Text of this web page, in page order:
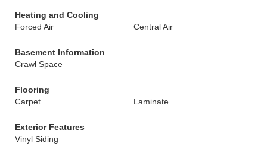
Heating and Cooling
Forced Air
Central Air
Basement Information
Crawl Space
Flooring
Carpet
Laminate
Exterior Features
Vinyl Siding